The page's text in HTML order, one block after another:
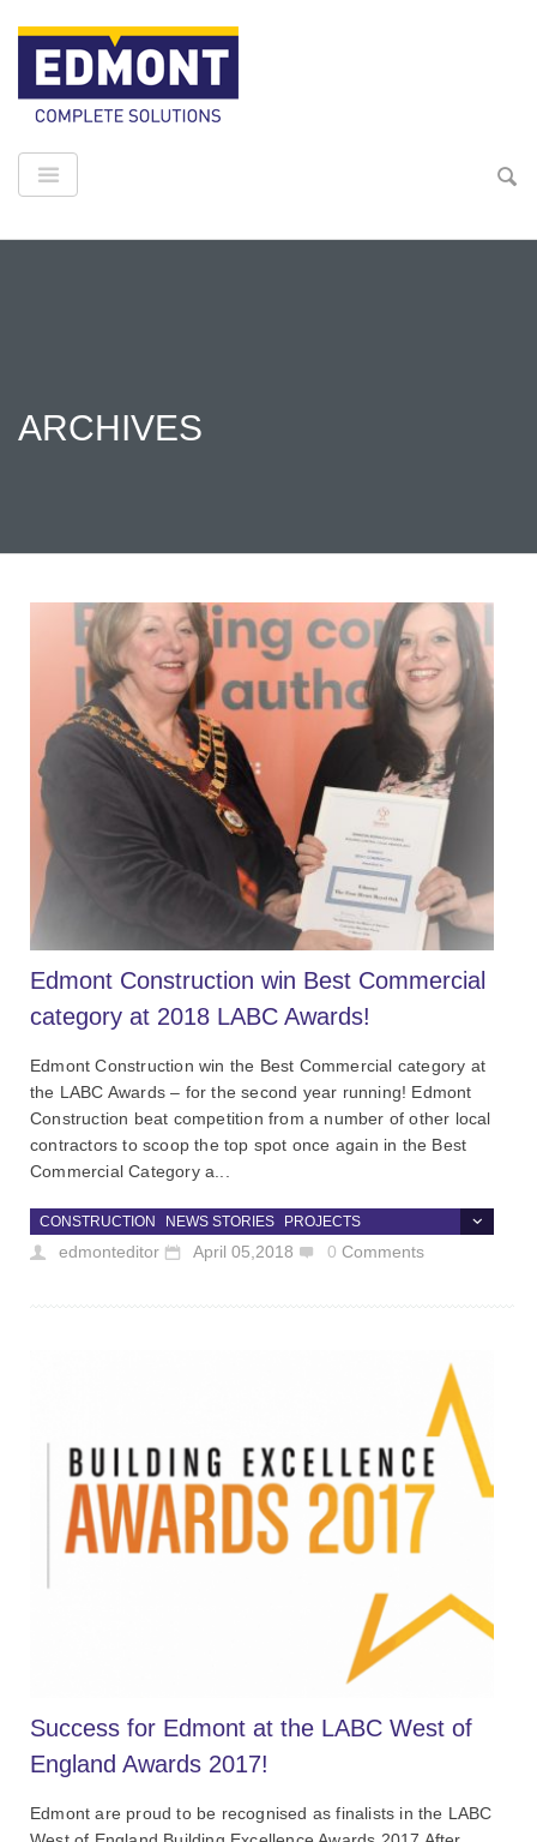
ARCHIVES
Edmont Construction win Best Commercial
category at 2018 LABC Awards!
Edmont Construction win the Best Commercial category at
the LABC Awards – for the second year running! Edmont
Construction beat competition from a number of other local
contractors to scoop the top spot once again in the Best
Commercial Category a...
CONSTRUCTION NEWS STORIES PROJECTS
edmonteditor April 05,2018 0 Comments
Success for Edmont at the LABC West of
England Awards 2017!
Edmont are proud to be recognised as finalists in the LABC